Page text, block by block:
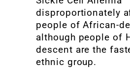
disproportionately
people of African-
although people of
descent are the
ethnic group.